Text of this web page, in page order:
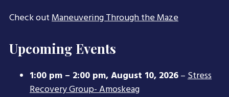
Check outManeuvering Through the Maze
Upcoming Events
1:00 pm – 2:00 pm,August 10, 2026–Stress
Recovery Group- Amoskeag